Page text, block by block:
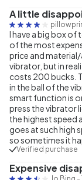
A little
I have a big box of
of the most
price and
vibrator, but in
costs 200 bucks.
in the ball of the
smart function is
press the vibrator
the highest speed
goes at such high
so sometimes it
Verified purchase
Expensive